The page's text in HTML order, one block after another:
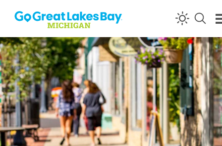
Skip to content